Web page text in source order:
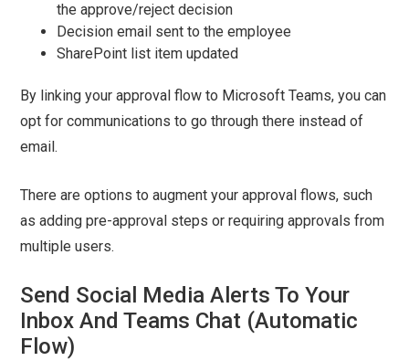
the approve/reject decision
Decision email sent to the employee
SharePoint list item updated
By linking your approval flow to Microsoft Teams, you can
opt for communications to go through there instead of
email.
There are options to augment your approval flows, such
as adding pre-approval steps or requiring approvals from
multiple users.
Send Social Media Alerts To Your
Inbox And Teams Chat (Automatic
Flow)